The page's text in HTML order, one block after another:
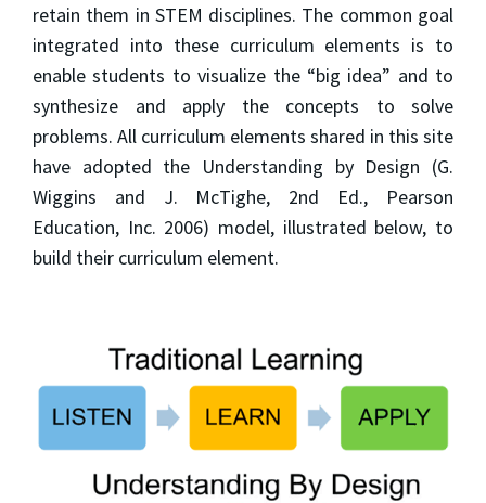
retain them in STEM disciplines. The common goal
integrated into these curriculum elements is to
enable students to visualize the “big idea” and to
synthesize and apply the concepts to solve
problems. All curriculum elements shared in this site
have adopted the Understanding by Design (G.
Wiggins and J. McTighe, 2nd Ed., Pearson
Education, Inc. 2006) model, illustrated below, to
build their curriculum element.